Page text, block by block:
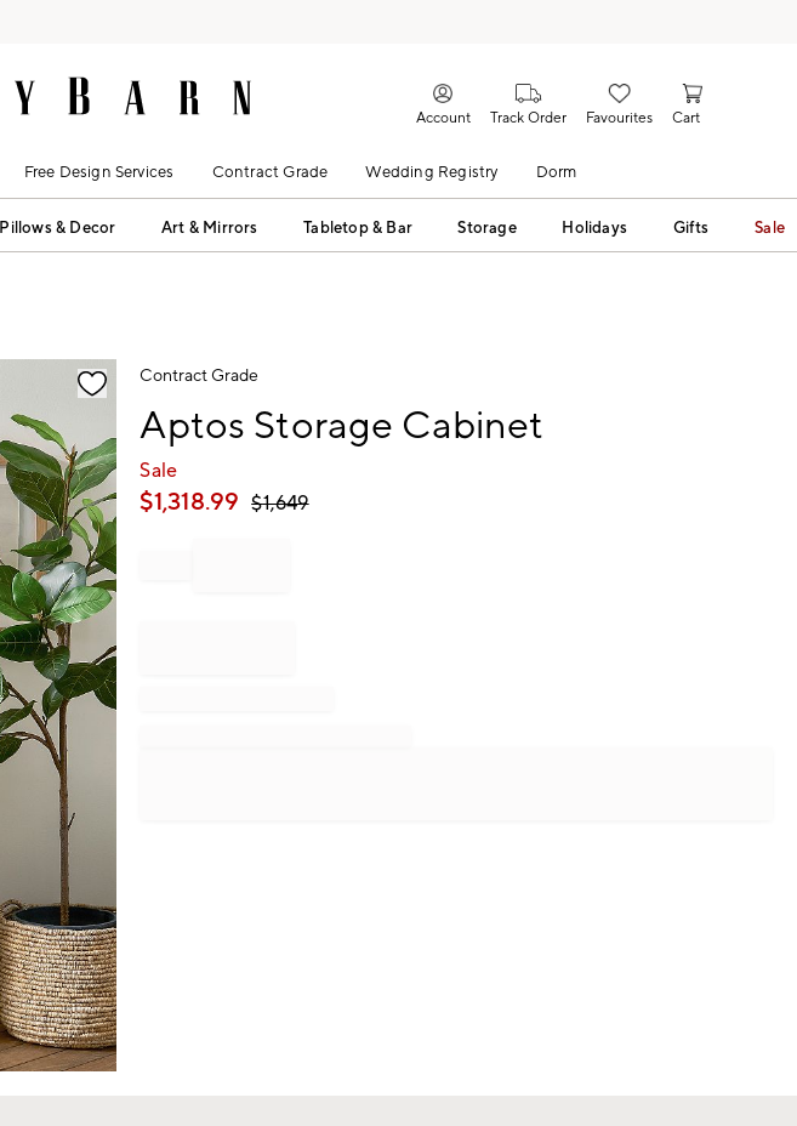
Account Track Order Favourites Cart
Free Design Services Contract Grade Wedding Registry Dorm
Pillows & Decor Art & Mirrors Tabletop & Bar Storage Holidays Gifts Sale
Contract Grade
Aptos Storage Cabinet
Sale
$1,318.99 $1,649